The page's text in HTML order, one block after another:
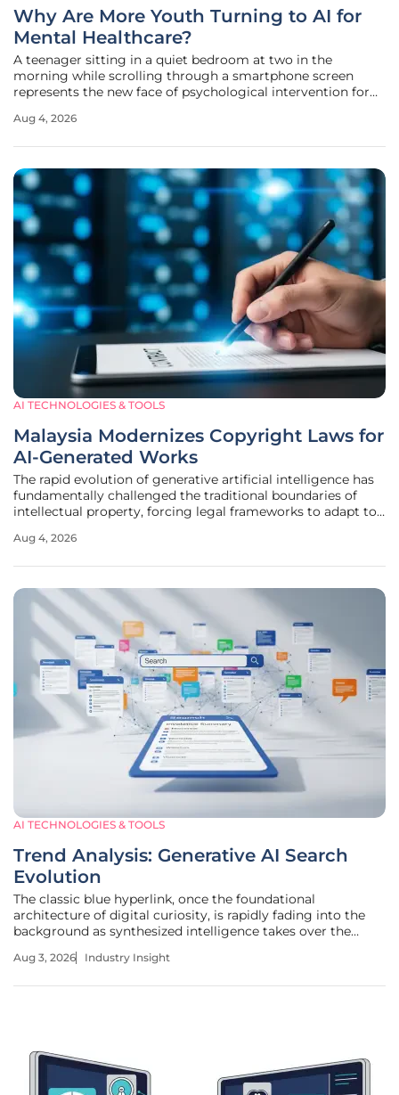
Why Are More Youth Turning to AI for
Mental Healthcare?
A teenager sitting in a quiet bedroom at two in the
morning while scrolling through a smartphone screen
represents the new face of psychological intervention for
Harvard Medical School have illuminated a profound shift
Aug 4, 2026
AI TECHNOLOGIES & TOOLS
Malaysia Modernizes Copyright Laws for
AI-Generated Works
The rapid evolution of generative artificial intelligence has
fundamentally challenged the traditional boundaries of
intellectual property, forcing legal frameworks to adapt to
and literary works with minimal human oversight. As
Aug 4, 2026
AI TECHNOLOGIES & TOOLS
Trend Analysis: Generative AI Search
Evolution
The classic blue hyperlink, once the foundational
architecture of digital curiosity, is rapidly fading into the
background as synthesized intelligence takes over the
traditional link-based results toward comprehensive, AI-
Aug 3, 2026 Industry Insight